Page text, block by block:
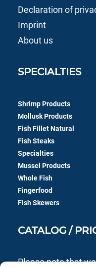
Declaration of
Imprint
About us
SPECIALTIES
Shrimp Products
Mollusk Products
Fish Fillet Natural
Fish Steaks
Specialties
Mussel Products
Whole Fish
Fingerfood
Fish Skewers
CATALOG /
Please note that